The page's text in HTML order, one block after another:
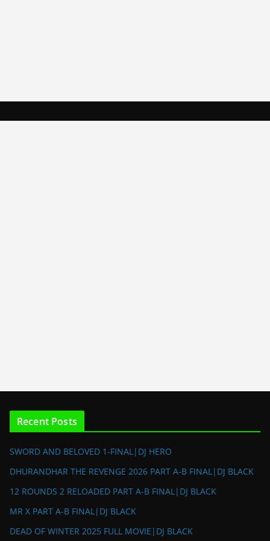
Recent Posts
SWORD AND BELOVED 1-FINAL|DJ HERO
DHURANDHAR THE REVENGE 2026 PART A-B FINAL|DJ BLACK
12 ROUNDS 2 RELOADED PART A-B FINAL|DJ BLACK
MR X PART A-B FINAL|DJ BLACK
DEAD OF WINTER 2025 FULL MOVIE|DJ BLACK